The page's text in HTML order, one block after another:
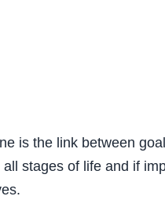
is the link between
stages of life and if